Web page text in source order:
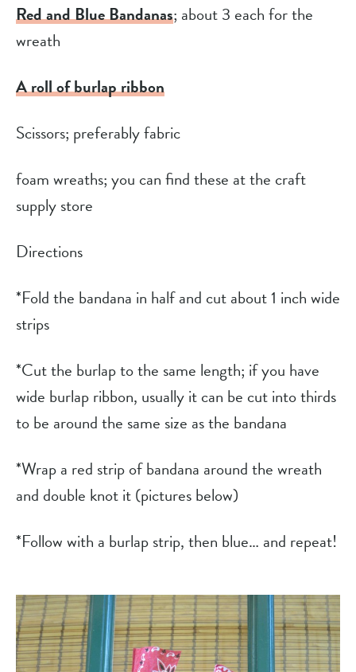
Red and Blue Bandanas; about 3 each for the
wreath
A roll of burlap ribbon
Scissors; preferably fabric
foam wreaths; you can find these at the craft
supply store
Directions
*Fold the bandana in half and cut about 1 inch wide
strips
*Cut the burlap to the same length; if you have
wide burlap ribbon, usually it can be cut into thirds
to be around the same size as the bandana
*Wrap a red strip of bandana around the wreath
and double knot it (pictures below)
*Follow with a burlap strip, then blue… and repeat!